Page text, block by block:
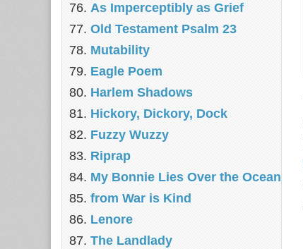
As Imperceptibly as Grief
Old Testament Psalm 23
Mutability
Eagle Poem
Harlem Shadows
Hickory, Dickory, Dock
Fuzzy Wuzzy
Riprap
My Bonnie Lies Over the Ocean
from War is Kind
Lenore
The Landlady